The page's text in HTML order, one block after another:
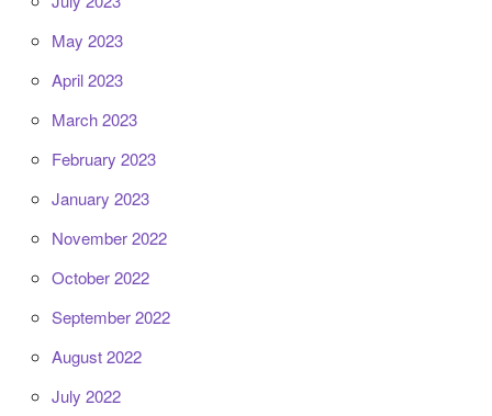
May 2023
April 2023
March 2023
February 2023
January 2023
November 2022
October 2022
September 2022
August 2022
July 2022